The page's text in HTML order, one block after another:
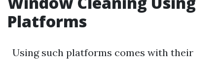
Platforms
Using such platforms comes with their